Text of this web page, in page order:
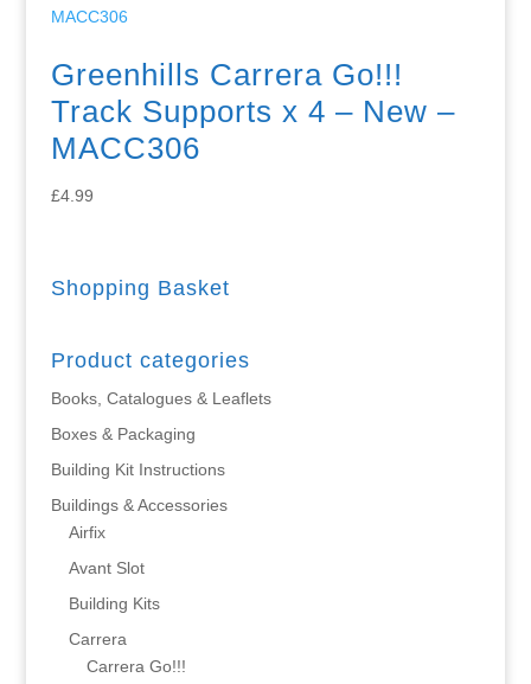
Greenhills Carrera Go!!!
Track Supports x 4 – New –
MACC306
£4.99
Shopping Basket
Product categories
Books, Catalogues & Leaflets
Boxes & Packaging
Building Kit Instructions
Buildings & Accessories
Airfix
Avant Slot
Building Kits
Carrera
Carrera Go!!!